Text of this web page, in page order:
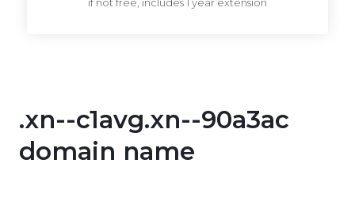
.xn--c1avg.xn--90a3ac
domain name